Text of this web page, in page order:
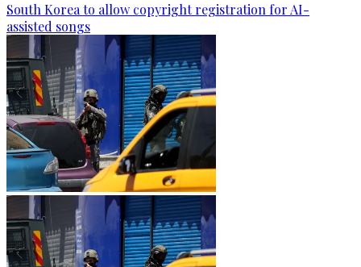
South Korea to allow copyright registration for AI-
assisted songs